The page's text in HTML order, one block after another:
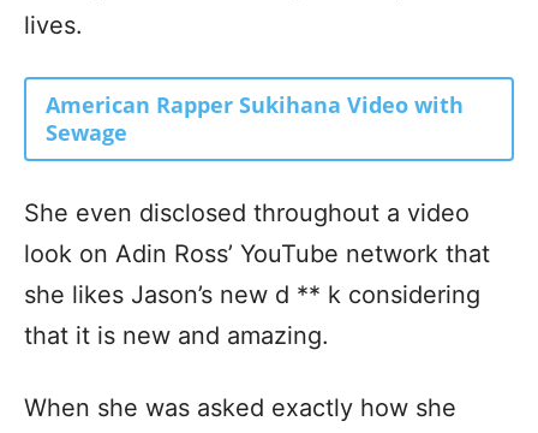
lives.
American Rapper Sukihana Video with
Sewage
She even disclosed throughout a video
look on Adin Ross’ YouTube network that
she likes Jason’s new d ** k considering
that it is new and amazing.
When she was asked exactly how she